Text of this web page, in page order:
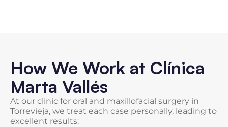
How We Work at Clínica
Marta Vallés
At our clinic for oral and maxillofacial surgery in
Torrevieja, we treat each case personally, leading to
excellent results: